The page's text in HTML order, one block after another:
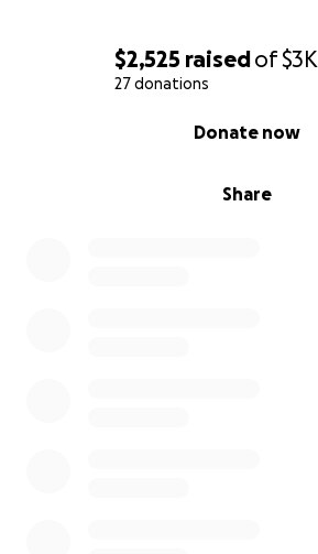
$2,525 raisedof$3K
27 donations
Share
Donate now